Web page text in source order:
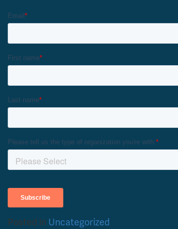
Posted in Uncategorized